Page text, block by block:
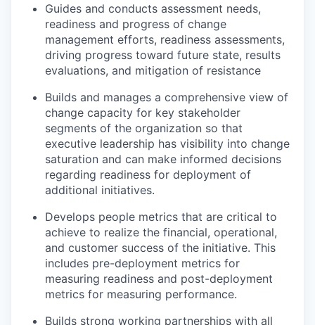
Guides and conducts assessment needs,
readiness and progress of change
management efforts, readiness assessments,
driving progress toward future state, results
evaluations, and mitigation of resistance
Builds and manages a comprehensive view of
change capacity for key stakeholder
segments of the organization so that
executive leadership has visibility into change
saturation and can make informed decisions
regarding readiness for deployment of
additional initiatives.
Develops people metrics that are critical to
achieve to realize the financial, operational,
and customer success of the initiative. This
includes pre-deployment metrics for
measuring readiness and post-deployment
metrics for measuring performance.
Builds strong working partnerships with all